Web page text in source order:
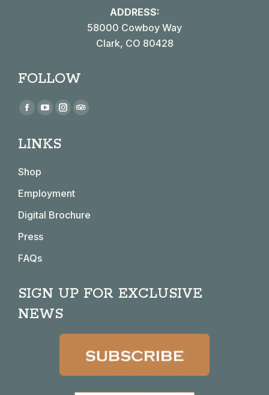
ADDRESS:
58000 Cowboy Way
Clark, CO 80428
FOLLOW
Find us on:
Facebook
opens
new
window
YouTube
opens
window
Instagram
window
LINKS
Shop
Employment
Digital Brochure
Press
FAQs
SIGN UP FOR EXCLUSIVE
NEWS